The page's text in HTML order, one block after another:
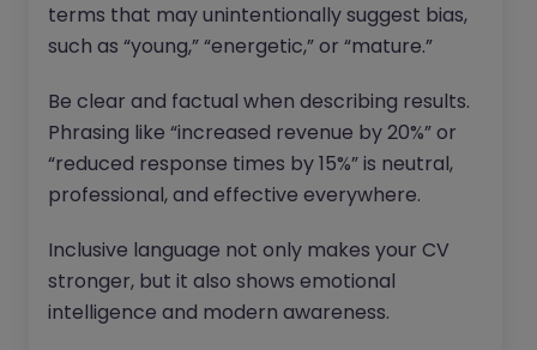
terms that may unintentionally suggest bias,
such as “young,” “energetic,” or “mature.”
Be clear and factual when describing results.
Phrasing like “increased revenue by 20%” or
“reduced response times by 15%” is neutral,
professional, and effective everywhere.
Inclusive language not only makes your CV
stronger, but it also shows emotional
intelligence and modern awareness.